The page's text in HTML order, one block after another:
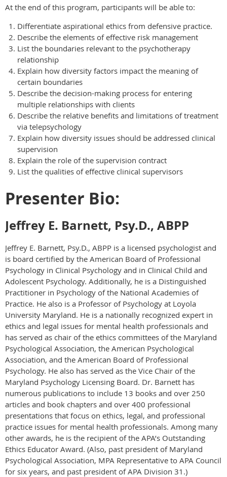
At the end of this program, participants will be able to:
Differentiate aspirational ethics from defensive practice.
Describe the elements of effective risk management
List the boundaries relevant to the psychotherapy
relationship
Explain how diversity factors impact the meaning of
certain boundaries
Describe the decision-making process for entering
multiple relationships with clients
Describe the relative benefits and limitations of treatment
via telepsychology
Explain how diversity issues should be addressed clinical
supervision
Explain the role of the supervision contract
List the qualities of effective clinical supervisors
Presenter Bio:
Jeffrey E. Barnett, Psy.D., ABPP
Jeffrey E. Barnett, Psy.D., ABPP is a licensed psychologist and
is board certified by the American Board of Professional
Psychology in Clinical Psychology and in Clinical Child and
Adolescent Psychology. Additionally, he is a Distinguished
Practitioner in Psychology of the National Academies of
Practice. He also is a Professor of Psychology at Loyola
University Maryland. He is a nationally recognized expert in
ethics and legal issues for mental health professionals and
has served as chair of the ethics committees of the Maryland
Psychological Association, the American Psychological
Association, and the American Board of Professional
Psychology. He also has served as the Vice Chair of the
Maryland Psychology Licensing Board. Dr. Barnett has
numerous publications to include 13 books and over 250
articles and book chapters and over 400 professional
presentations that focus on ethics, legal, and professional
practice issues for mental health professionals. Among many
other awards, he is the recipient of the APA’s Outstanding
Ethics Educator Award. (Also, past president of Maryland
Psychological Association, MPA Representative to APA Council
for six years, and past president of APA Division 31.)